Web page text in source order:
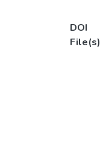
DOI
File(s)